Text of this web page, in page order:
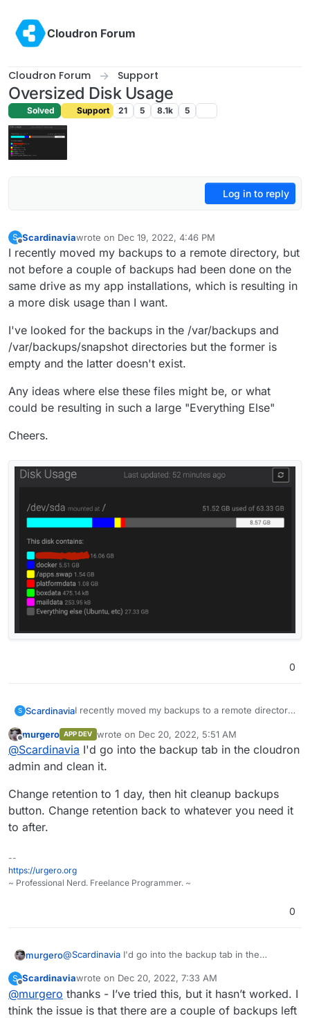
Cloudron Forum
Cloudron Forum Support
Oversized Disk Usage
Solved Support 21 5 8.1k 5
Log in to reply
S
Offline
Scardinaviawrote on Dec 19, 2022, 4:46 PM
last edited by
I recently moved my backups to a remote directory, but
not before a couple of backups had been done on the
same drive as my app installations, which is resulting in
a more disk usage than I want.
I've looked for the backups in the /var/backups and
/var/backups/snapshot directories but the former is
empty and the latter doesn't exist.
Any ideas where else these files might be, or what
could be resulting in such a large "Everything Else"
Cheers.
0
S ScardinaviaI recently moved my backups to a remote directory,
on the same drive as my app installations, which is
resulting in a more disk usage than I want.
I've looked for the backups in the /var/backups
and /var/backups/snapshot directories but the
former is empty and the latter doesn't exist.
Any ideas where else these files might be, or what
Cheers.
Offline
murgero APP DEV wrote on Dec 20, 2022, 5:51 AM
last edited by
@Scardinavia I'd go into the backup tab in the cloudron
admin and clean it.
Change retention to 1 day, then hit cleanup backups
button. Change retention back to whatever you need it
to after.
--
https://urgero.org
~ Professional Nerd. Freelance Programmer. ~
0
murgero@Scardinavia I'd go into the backup tab in the
Change retention to 1 day, then hit cleanup backups
button. Change retention back to whatever you need
it to after.
S Scardinaviawrote on Dec 20, 2022, 7:33 AM
last edited by Scardinavia Dec 20, 2022, 7:34 AM
@murgero thanks - I’ve tried this, but it hasn’t worked. I
think the issue is that there are a couple of backups left